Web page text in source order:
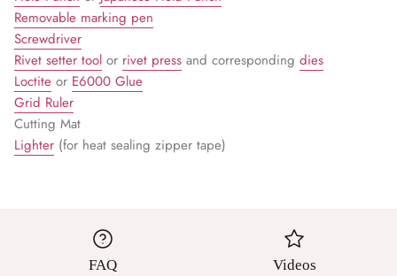
Removable marking pen
Screwdriver
Rivet setter tool or rivet press and corresponding dies
Loctite or E6000 Glue
Grid Ruler
Cutting Mat
Lighter (for heat sealing zipper tape)
FAQ
Videos